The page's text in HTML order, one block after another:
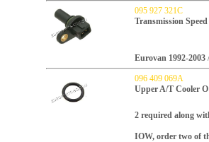
095 927 321C
Transmission
Eurovan 1992-2003
096 409 069A
Upper A/T Cooler
2 required along
IOW, order two of